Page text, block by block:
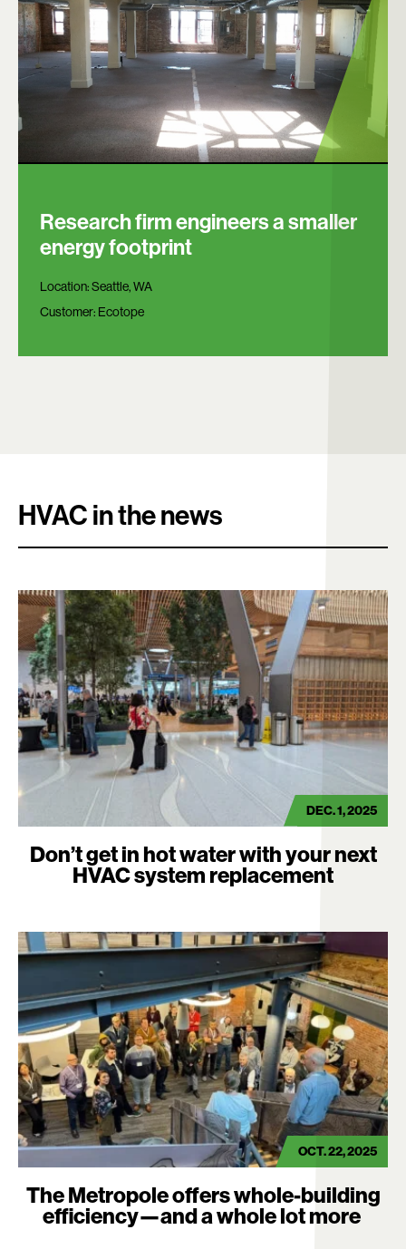
Research firm engineers a smaller
energy footprint
Location:Seattle, WA
Customer: Ecotope
HVAC in the news
DEC. 1, 2025
Don’t get in hot water with your next
HVAC system replacement
OCT. 22, 2025
The Metropole offers whole-building
efficiency—and a whole lot more